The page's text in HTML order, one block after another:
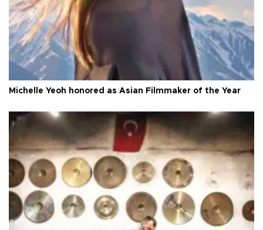
Michelle Yeoh honored as Asian Filmmaker of the Year